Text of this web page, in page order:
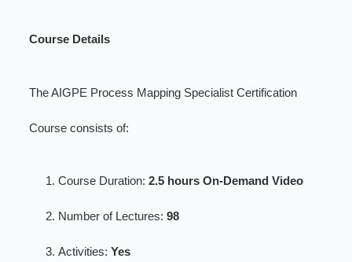
Course Details
The AIGPE Process Mapping Specialist Certification
Course consists of:
Course Duration:2.5 hours On-Demand Video
Number of Lectures:98
Activities:Yes